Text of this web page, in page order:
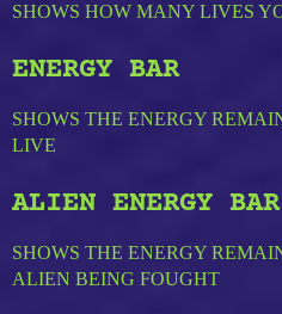
SHOWS HOW MANY LIVES
ENERGY BAR
SHOWS THE ENERGY
LIVE
ALIEN ENERGY BAR
SHOWS THE ENERGY
ALIEN BEING FOUGHT